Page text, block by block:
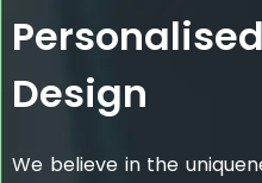
Design
We believe in the